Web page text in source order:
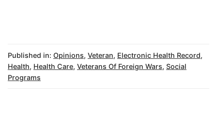
Published in: Opinions, Veteran, Electronic Health Record,
Health, Health Care, Veterans Of Foreign Wars, Social
Programs